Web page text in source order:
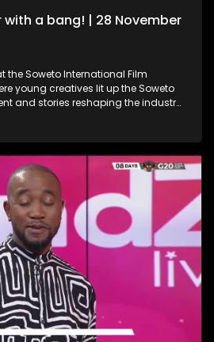
with a bang! | 28 November
the Soweto International Film
young creatives lit up the Soweto
and stories reshaping the industry
the perfect tone for the season. We
beauty with the latest lash trends,
the importance of the correct
looking fabulous while at it. Still
take a look at maintenance. We
dos and don'ts. Moving on
artistry of Sandile
newest body of work transforms
storytelling. Finally, singer-
the tone for the festive season as
new music and the love for it all.
show to look forward to.